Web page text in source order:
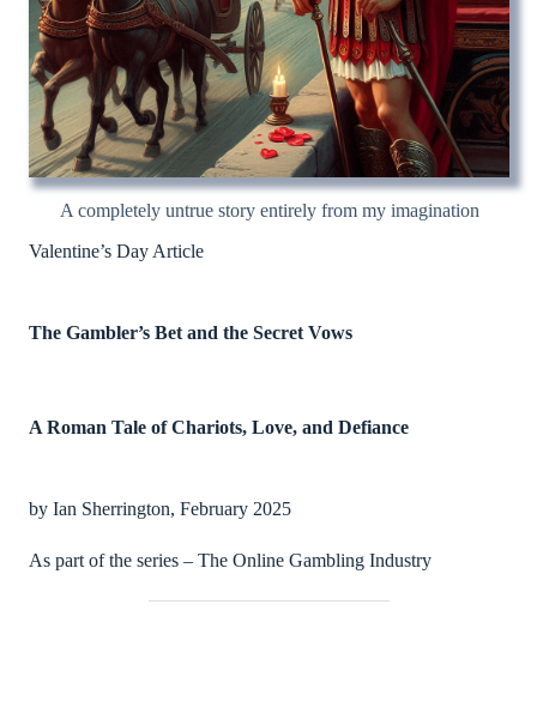
A completely untrue story entirely from my imagination
Valentine’s Day Article
The Gambler’s Bet and the Secret Vows
A Roman Tale of Chariots, Love, and Defiance
by Ian Sherrington, February 2025
As part of the series – The Online Gambling Industry